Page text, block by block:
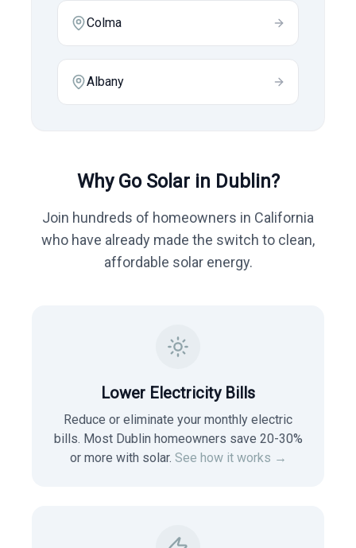
Colma
Albany
Why Go Solar in Dublin?
Join hundreds of homeowners in California
who have already made the switch to clean,
affordable solar energy.
Lower Electricity Bills
Reduce or eliminate your monthly electric
bills. Most Dublin homeowners save 20-30%
or more with solar. See how it works →